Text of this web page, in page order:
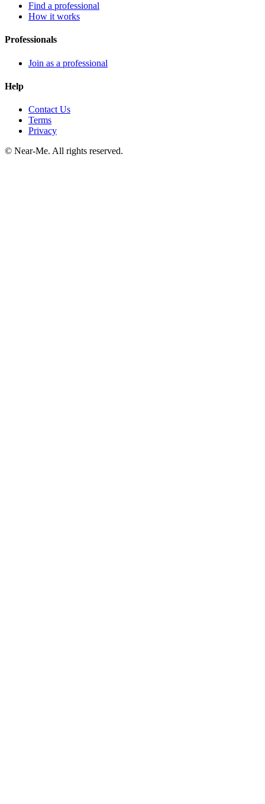
Find a professional
How it works
Professionals
Join as a professional
Help
Contact Us
Terms
Privacy
© Near-Me. All rights reserved.